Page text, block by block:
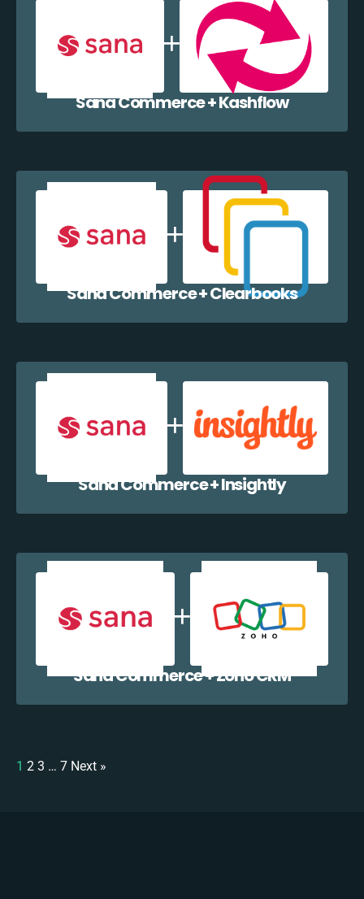
Sana Commerce + Kashflow
Sana Commerce + Clearbooks
Sana Commerce + Insightly
Sana Commerce + Zoho CRM
1 2 3 … 7 Next »